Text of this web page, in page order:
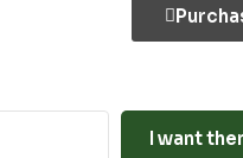
I want